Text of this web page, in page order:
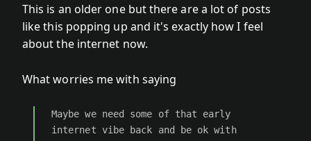
This is an older one but there are a lot of posts
like this popping up and it's exactly how I feel
about the internet now.
What worries me with saying
Maybe we need some of that early
internet vibe back and be ok with